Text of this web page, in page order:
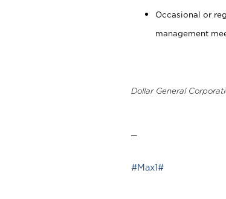
Occasional or
management
Dollar General
#Max1#